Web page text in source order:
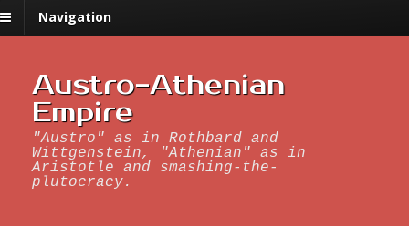
Navigation
Austro-Athenian
Empire
"Austro" as in Rothbard and
Wittgenstein, "Athenian" as in
Aristotle and smashing-the-
plutocracy.